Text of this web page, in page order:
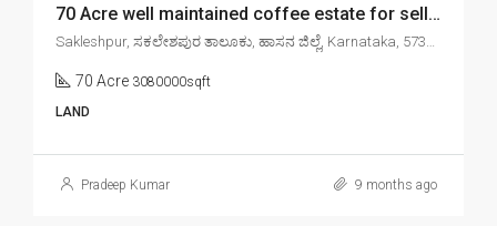
70 Acre well maintained coffee estate for sell in sakleshpr
Sakleshpur, ಸಕಲೇಶಪುರ ತಾಲೂಕು, ಹಾಸನ ಜಿಲ್ಲೆ, Karnataka, 573134, India
70 Acre 3080000sqft
LAND
Pradeep Kumar 9 months ago